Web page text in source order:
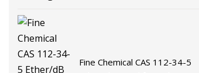
Fine Chemical CAS 112-34-5